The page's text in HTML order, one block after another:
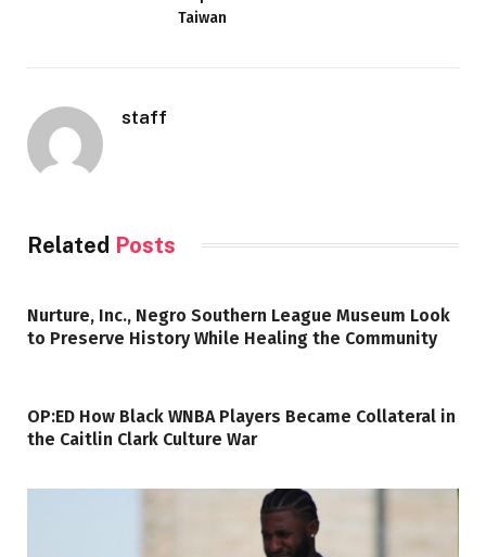
Taiwan
staff
Related Posts
Nurture, Inc., Negro Southern League Museum Look
to Preserve History While Healing the Community
OP:ED How Black WNBA Players Became Collateral in
the Caitlin Clark Culture War